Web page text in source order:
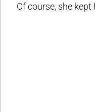
Of course, she